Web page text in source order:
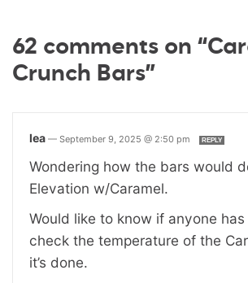
62 comments on
Crunch Bars”
lea — September 9, 2025 @ 2:50 pm REPLY
Wondering how the bars would
Elevation w/Caramel.
Would like to know if anyone
check the temperature of the
it’s done.